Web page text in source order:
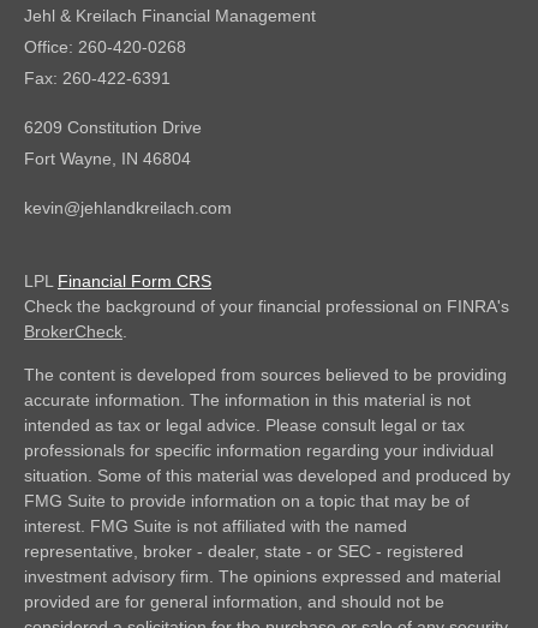
Jehl & Kreilach Financial Management
Office: 260-420-0268
Fax: 260-422-6391
6209 Constitution Drive
Fort Wayne, IN 46804
kevin@jehlandkreilach.com
LPL Financial Form CRS
Check the background of your financial professional on FINRA's
BrokerCheck.
The content is developed from sources believed to be providing
accurate information. The information in this material is not
intended as tax or legal advice. Please consult legal or tax
professionals for specific information regarding your individual
situation. Some of this material was developed and produced by
FMG Suite to provide information on a topic that may be of
interest. FMG Suite is not affiliated with the named
representative, broker - dealer, state - or SEC - registered
investment advisory firm. The opinions expressed and material
provided are for general information, and should not be